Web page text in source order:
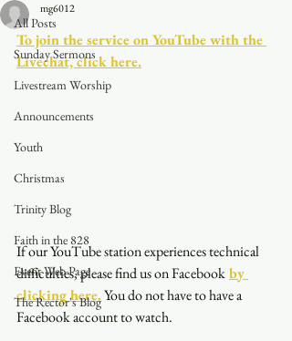
All Posts
Sunday Sermons
Livestream Worship
Announcements
Youth
Christmas
Trinity Blog
Faith in the 828
Event Web Page
The Rector's Blog
mg6012
To join the service on YouTube with the
Livechat, click here.
If our YouTube station experiences technical
difficulties, please find us on Facebookby
clicking here.You do not have to have a
Facebook account to watch.